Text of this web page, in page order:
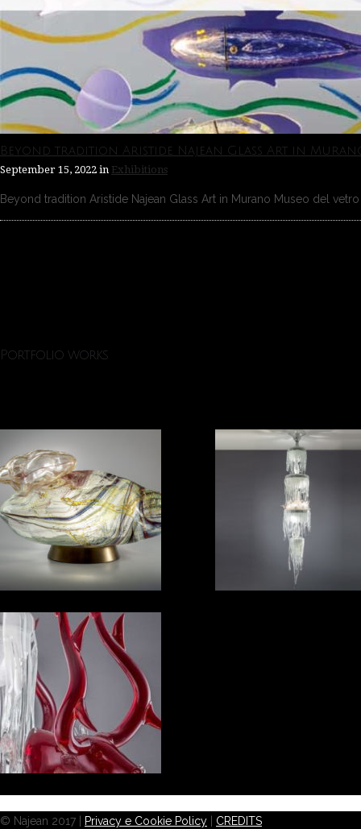
Beyond tradition Aristide Najean Glass Art in
September 15, 2022 in Exhibitions
Beyond tradition Aristide Najean Glass Art in Murano Museo del
Portfolio works
© Najean 2017 | Privacy e Cookie Policy CREDITS